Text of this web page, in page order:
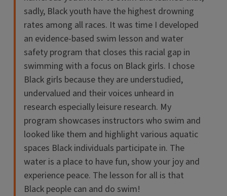
sadly, Black youth have the highest drowning
rates among all races. It was time I developed
an evidence-based swim lesson and water
safety program that closes this racial gap in
swimming with a focus on Black girls. I chose
Black girls because they are understudied,
undervalued and their voices unheard in
research especially leisure research. My
program showcases instructors who swim and
looked like them and highlight various aquatic
spaces Black individuals participate in. The
water is a place to have fun, show your joy and
experience peace. The lesson for all is that
Black people can and do swim!